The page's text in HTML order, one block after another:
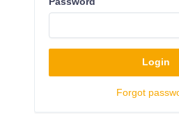
Login
Forgot